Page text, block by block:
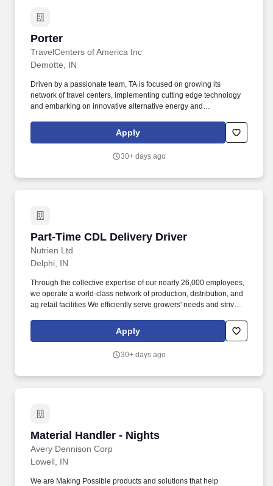
Porter
TravelCenters of America Inc
Porter
Demotte, IN
Driven by a passionate team, TA is focused on growing its
network of travel centers, implementing cutting edge technology
and embarking on innovative alternative energy and
professional truck drivers and motorists have called our travel
centers home, depending on us daily for fuel, food, truck
Apply
30+ days ago
Part-Time CDL Delivery Driver
Nutrien Ltd
Part-Time CDL Delivery Driver
Delphi, IN
Through the collective expertise of our nearly 26,000 employees,
we operate a world-class network of production, distribution, and
ag retail facilities We efficiently serve growers' needs and strive to
stakeholders. For more than 150 years, we have been helping
growers achieve the highest yields with the most sustainable
our proprietary brands: Loveland Products, Inc.
Apply
30+ days ago
Material Handler - Nights
Avery Dennison Corp
Material Handler - Nights
Lowell, IN
We are Making Possible products and solutions that help